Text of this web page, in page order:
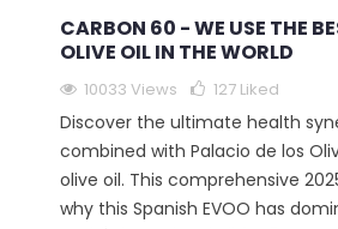
CARBON 60 - WE USE THE
OLIVE OIL IN THE WORLD
10033 Views 127 Liked
Discover the ultimate health
combined with Palacio de los
olive oil. This comprehensive
why this Spanish EVOO has